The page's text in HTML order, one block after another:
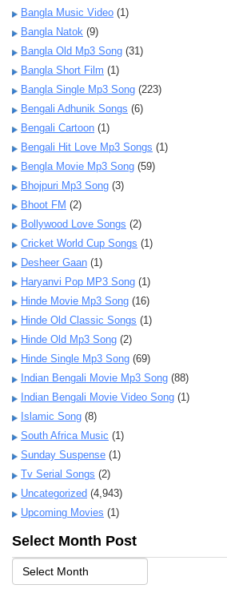
Bangla Music Video (1)
Bangla Natok (9)
Bangla Old Mp3 Song (31)
Bangla Short Film (1)
Bangla Single Mp3 Song (223)
Bengali Adhunik Songs (6)
Bengali Cartoon (1)
Bengali Hit Love Mp3 Songs (1)
Bengla Movie Mp3 Song (59)
Bhojpuri Mp3 Song (3)
Bhoot FM (2)
Bollywood Love Songs (2)
Cricket World Cup Songs (1)
Desheer Gaan (1)
Haryanvi Pop MP3 Song (1)
Hinde Movie Mp3 Song (16)
Hinde Old Classic Songs (1)
Hinde Old Mp3 Song (2)
Hinde Single Mp3 Song (69)
Indian Bengali Movie Mp3 Song (88)
Indian Bengali Movie Video Song (1)
Islamic Song (8)
South Africa Music (1)
Sunday Suspense (1)
Tv Serial Songs (2)
Uncategorized (4,943)
Upcoming Movies (1)
Select Month Post